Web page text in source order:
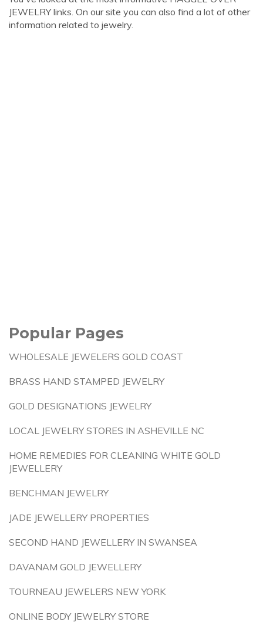
JEWELRY links. On our site you can also find a lot of other
information related to jewelry.
Popular Pages
WHOLESALE JEWELERS GOLD COAST
BRASS HAND STAMPED JEWELRY
GOLD DESIGNATIONS JEWELRY
LOCAL JEWELRY STORES IN ASHEVILLE NC
HOME REMEDIES FOR CLEANING WHITE GOLD
JEWELLERY
BENCHMAN JEWELRY
JADE JEWELLERY PROPERTIES
SECOND HAND JEWELLERY IN SWANSEA
DAVANAM GOLD JEWELLERY
TOURNEAU JEWELERS NEW YORK
ONLINE BODY JEWELRY STORE